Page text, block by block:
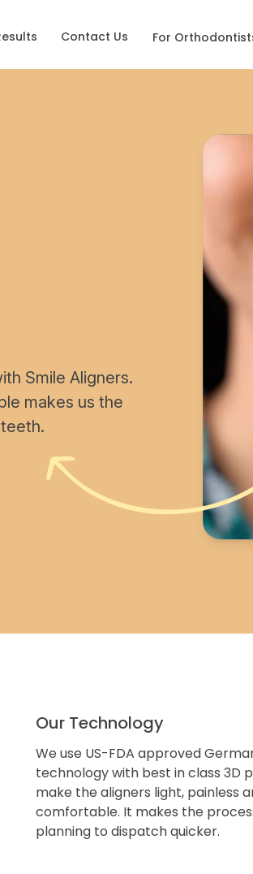
Contact Us For
Smile Aligners.
makes us the
Our Technology
We use US-FDA approved
technology with best in class 3D
make the aligners light, painless
comfortable. It makes the
planning to dispatch quicker.